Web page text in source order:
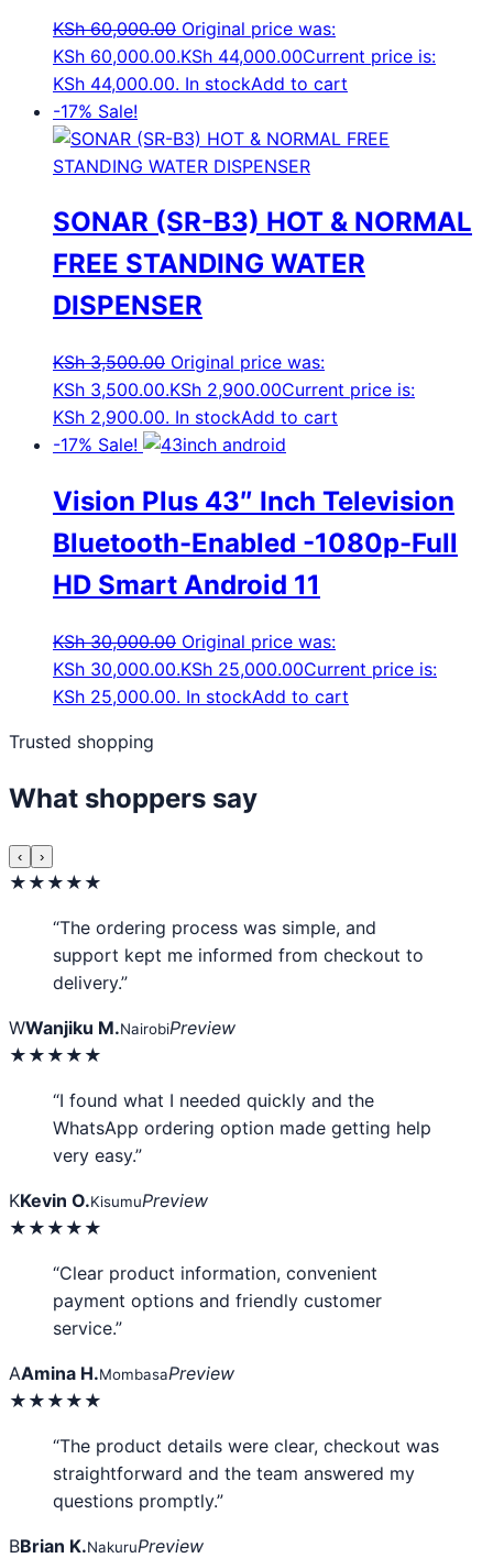
KSh60,000.00 Original price was:
KSh 60,000.00.KSh 44,000.00Current price is:
KSh 44,000.00. In stockAdd to cart
-17% Sale!
SONAR (SR-B3) HOT & NORMAL
FREE STANDING WATER
DISPENSER
KSh3,500.00 Original price was:
KSh 3,500.00.KSh 2,900.00Current price is:
KSh 2,900.00. In stockAdd to cart
-17% Sale!
Vision Plus 43″ Inch Television
Bluetooth-Enabled -1080p-Full
HD Smart Android 11
KSh30,000.00 Original price was:
KSh 30,000.00.KSh 25,000.00Current price is:
KSh 25,000.00. In stockAdd to cart
Trusted shopping
What shoppers say
‹ ›
★★★★★
“The ordering process was simple, and
support kept me informed from checkout to
delivery.”
WWanjiku M.NairobiPreview
★★★★★
“I found what I needed quickly and the
WhatsApp ordering option made getting help
very easy.”
KKevin O.KisumuPreview
★★★★★
“Clear product information, convenient
payment options and friendly customer
service.”
AAmina H.MombasaPreview
★★★★★
“The product details were clear, checkout was
straightforward and the team answered my
questions promptly.”
BBrian K.NakuruPreview